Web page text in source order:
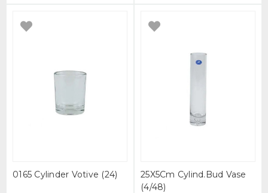
0165 Cylinder Votive (24)
25X5Cm Cylind.Bud Vase
(4/48)